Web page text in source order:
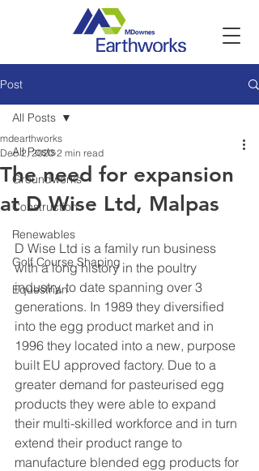
Post
All Posts
Groundworks
Construction
Renewables
Golf Course Shaping
Equestrian
All Posts
The need for expansion
at D Wise Ltd, Malpas
mdearthworks
Dec 2, 2020 2 min read
D Wise Ltd is a family run business
with a long history in the poultry
industry, to date spanning over 3
generations. In 1989 they diversified
into the egg product market and in
1996 they located into a new, purpose
built EU approved factory. Due to a
greater demand for pasteurised egg
products they were able to expand
their multi-skilled workforce and in turn
extend their product range to
manufacture blended egg products for